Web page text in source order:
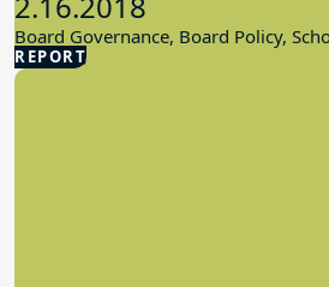
REPORT
Board Governance, Board Policy,
Finances